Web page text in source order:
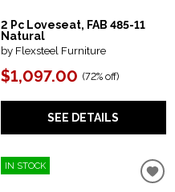
2 Pc Loveseat, FAB 485-11
Natural
by Flexsteel Furniture
$1,097.00 (72% off)
SEE DETAILS
IN STOCK